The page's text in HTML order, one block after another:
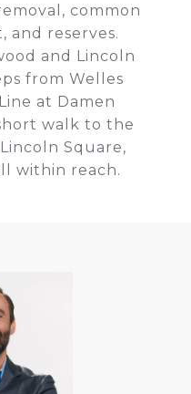
common
and reserves.
and Lincoln
from Welles
at Damen
walk to the
Square,
within reach.